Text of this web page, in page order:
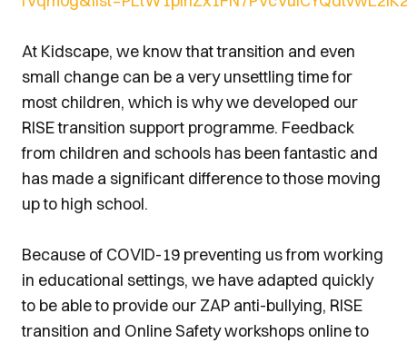
At Kidscape, we know that transition and even
small change can be a very unsettling time for
most children, which is why we developed our
RISE transition support programme. Feedback
from children and schools has been fantastic and
has made a significant difference to those moving
up to high school.
Because of COVID-19 preventing us from working
in educational settings, we have adapted quickly
to be able to provide our ZAP anti-bullying, RISE
transition and Online Safety workshops online to